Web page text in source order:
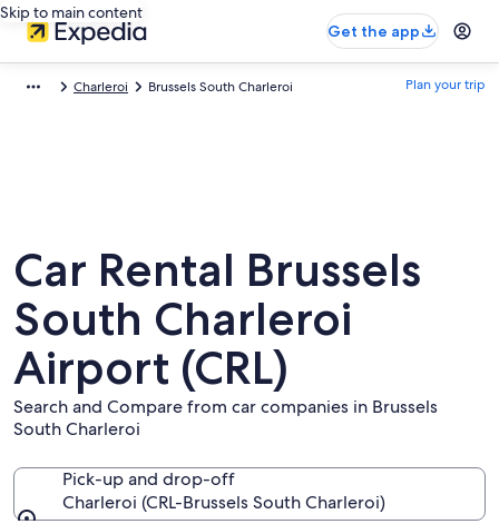
Skip to main content
Get the app
Charleroi Brussels South Charleroi Plan your trip
Car Rental Brussels
South Charleroi
Airport (CRL)
Search and Compare from car companies in Brussels
South Charleroi
Pick-up and drop-off
Charleroi (CRL-Brussels South Charleroi)